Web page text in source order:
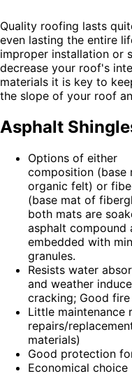
Quality roofing lasts
even lasting the entire
improper installation or
decrease your roof's
materials it is key to
the slope of your roof
Asphalt
Options of either
composition (base
organic felt) or
(base mat of
both mats are
asphalt compound
embedded with
granules.
Resists water
and weather
cracking; Good
Little maintenance
repairs/
materials)
Good protection
Economical choice